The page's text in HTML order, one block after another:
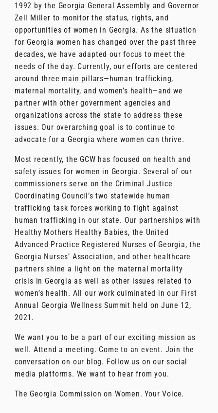
1992 by the Georgia General Assembly and Governor
Zell Miller to monitor the status, rights, and
opportunities of women in Georgia. As the situation
for Georgia women has changed over the past three
decades, we have adapted our focus to meet the
needs of the day. Currently, our efforts are centered
around three main pillars—human trafficking,
maternal mortality, and women’s health—and we
partner with other government agencies and
organizations across the state to address these
issues. Our overarching goal is to continue to
advocate for a Georgia where women can thrive.
Most recently, the GCW has focused on health and
safety issues for women in Georgia. Several of our
commissioners serve on the Criminal Justice
Coordinating Council’s two statewide human
trafficking task forces working to fight against
human trafficking in our state. Our partnerships with
Healthy Mothers Healthy Babies, the United
Advanced Practice Registered Nurses of Georgia, the
Georgia Nurses’ Association, and other healthcare
partners shine a light on the maternal mortality
crisis in Georgia as well as other issues related to
women’s health. All our work culminated in our First
Annual Georgia Wellness Summit held on June 12,
2021.
We want you to be a part of our exciting mission as
well. Attend a meeting. Come to an event. Join the
conversation on our blog. Follow us on our social
media platforms. We want to hear from you.
The Georgia Commission on Women. Your Voice.